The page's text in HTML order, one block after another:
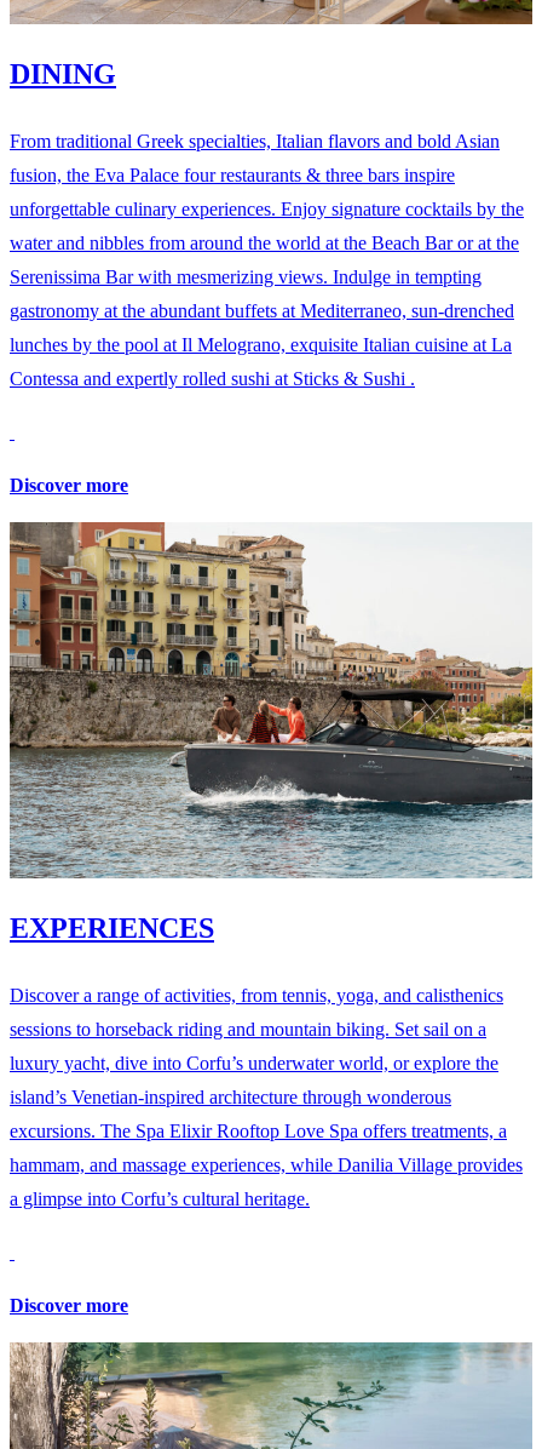
DINING
From traditional Greek specialties, Italian flavors and bold Asian
fusion, the Eva Palace four restaurants & three bars inspire
unforgettable culinary experiences. Enjoy signature cocktails by the
water and nibbles from around the world at the Beach Bar or at the
Serenissima Bar with mesmerizing views. Indulge in tempting
gastronomy at the abundant buffets at Mediterraneo, sun-drenched
lunches by the pool at Il Melograno, exquisite Italian cuisine at La
Contessa and expertly rolled sushi at Sticks & Sushi .
Discover more
EXPERIENCES
Discover a range of activities, from tennis, yoga, and calisthenics
sessions to horseback riding and mountain biking. Set sail on a
luxury yacht, dive into Corfu’s underwater world, or explore the
island’s Venetian-inspired architecture through wonderous
excursions. The Spa Elixir Rooftop Love Spa offers treatments, a
hammam, and massage experiences, while Danilia Village provides
a glimpse into Corfu’s cultural heritage.
Discover more